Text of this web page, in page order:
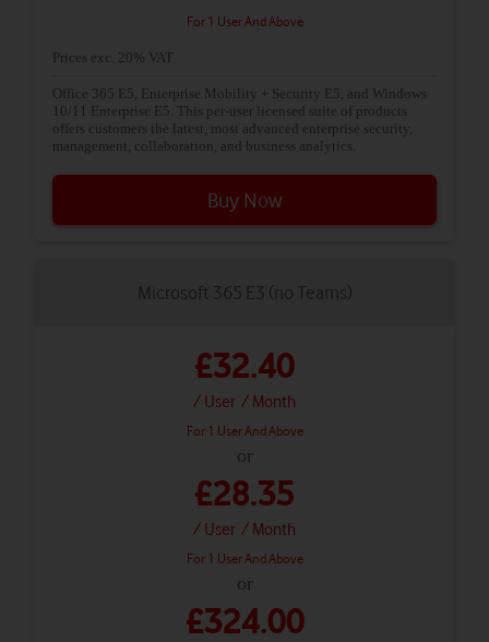
For 1 User And Above
Prices exc. 20% VAT
Office 365 E5, Enterprise Mobility + Security E5, and Windows
10/11 Enterprise E5. This per-user licensed suite of products
offers customers the latest, most advanced enterprise security,
management, collaboration, and business analytics.
Buy Now
Microsoft 365 E3 (no Teams)
£32.40
/ User / Month
For 1 User And Above
or
£28.35
/ User / Month
For 1 User And Above
or
£324.00